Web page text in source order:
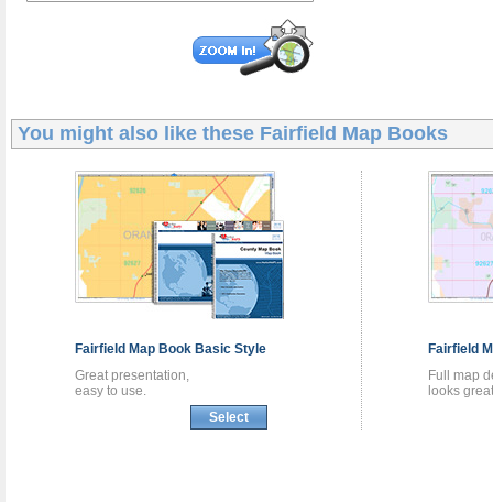
You might also like these Fairfield Map Books
Fairfield Map Book Basic Style
Great presentation,
easy to use.
Select
Fairfield
Full map
looks